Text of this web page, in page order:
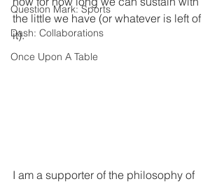
Question Mark: Sports
Dash: Collaborations
Once Upon A Table
the little we have (or whatever is left of
it).
I am a supporter of the philosophy of